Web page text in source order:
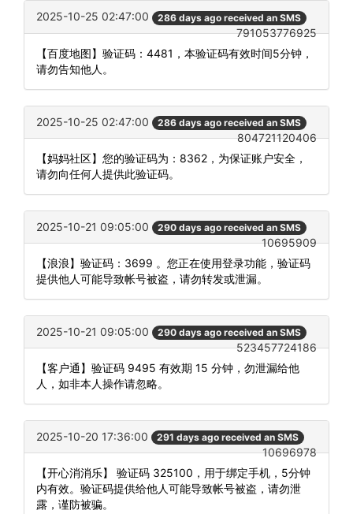
2025-10-25 02:47:00 286 days ago received an SMS
791053776925
【百度地图】验证码：4481，本验证码有效时间5分钟，
请勿告知他人。
2025-10-25 02:47:00 286 days ago received an SMS
804721120406
【妈妈社区】您的验证码为：8362，为保证账户安全，
请勿向任何人提供此验证码。
2025-10-21 09:05:00 290 days ago received an SMS
10695909
【浪浪】验证码：3699 。您正在使用登录功能，验证码
提供他人可能导致帐号被盗，请勿转发或泄漏。
2025-10-21 09:05:00 290 days ago received an SMS
523457724186
【客户通】验证码 9495 有效期 15 分钟，勿泄漏给他
人，如非本人操作请忽略。
2025-10-20 17:36:00 291 days ago received an SMS
10696978
【开心消消乐】 验证码 325100，用于绑定手机，5分钟
内有效。验证码提供给他人可能导致帐号被盗，请勿泄
露，谨防被骗。